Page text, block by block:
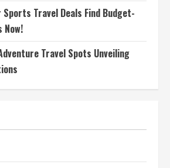
Travel Deals Find Budget-
Now!
Travel Spots Unveiling